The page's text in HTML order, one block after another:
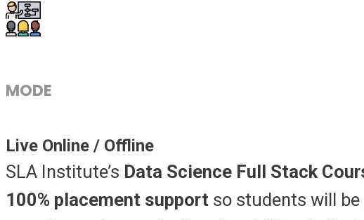
MODE
Live Online / Offline
SLA Institute’s Data Science Full Stack
100% placement support so students will